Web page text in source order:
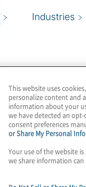
Industries
This website uses
personalize content and
information about your
we have detected an
consent preferences
or Share My Personal
Your use of the website
we share information